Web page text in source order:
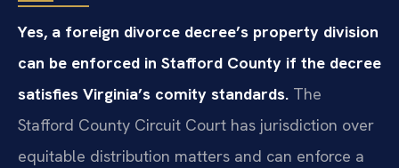
Yes, a foreign divorce decree’s property division
can be enforced in Stafford County if the decree
satisfies Virginia’s comity standards. The
Stafford County Circuit Court has jurisdiction over
equitable distribution matters and can enforce a